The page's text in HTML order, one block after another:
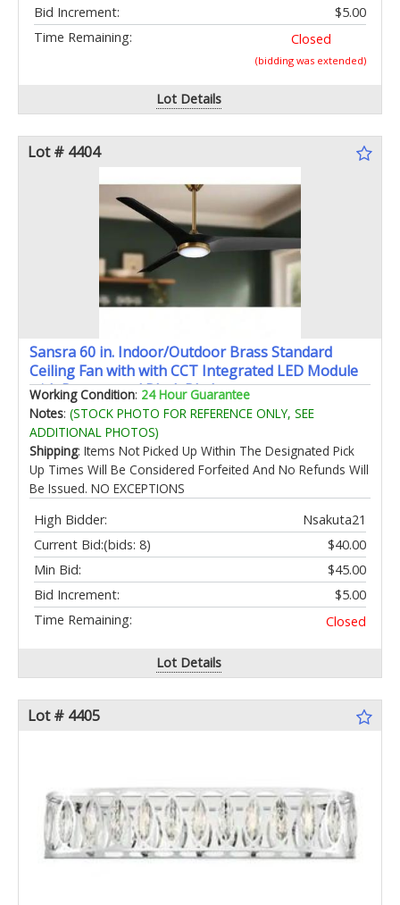
Bid Increment:
$5.00
Time Remaining:
Closed
(bidding was extended)
Lot Details
Lot # 4404
Sansra 60 in. Indoor/Outdoor Brass Standard
Ceiling Fan with with CCT Integrated LED Module
with Remote and Black Blades
Working Condition: 24 Hour Guarantee
Notes: (STOCK PHOTO FOR REFERENCE ONLY, SEE
ADDITIONAL PHOTOS)
Shipping: Items Not Picked Up Within The Designated Pick
Up Times Will Be Considered Forfeited And No Refunds Will
Be Issued. NO EXCEPTIONS
High Bidder:
Nsakuta21
Current Bid:
$40.00
(bids: 8)
Min Bid:
$45.00
Bid Increment:
$5.00
Time Remaining:
Closed
Lot Details
Lot # 4405